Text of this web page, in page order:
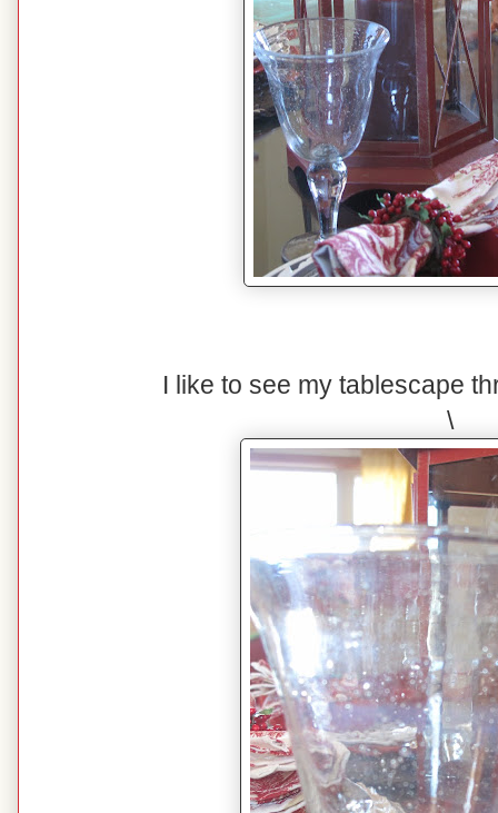
I like to see my tablescape
\